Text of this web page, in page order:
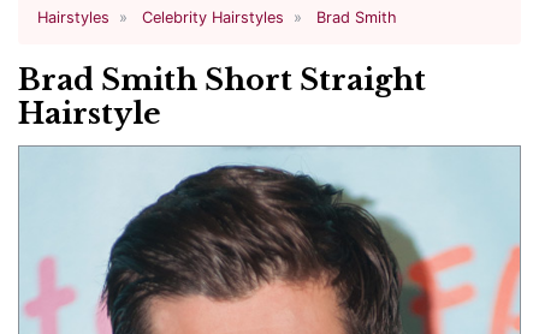
Hairstyles Celebrity Hairstyles Brad Smith
Brad Smith Short Straight
Hairstyle